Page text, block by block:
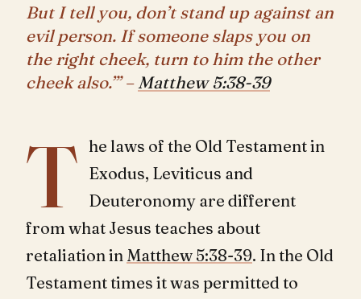
But I tell you, don’t stand up against an
evil person. If someone slaps you on
the right cheek, turn to him the other
cheek also.”’ –Matthew 5:38-39
T he laws of the Old Testament in
Exodus, Leviticus and
Deuteronomy are different
from what Jesus teaches about
retaliation in Matthew 5:38-39. In the Old
Testament times it was permitted to